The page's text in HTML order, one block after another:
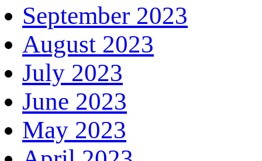
September 2023
August 2023
July 2023
June 2023
May 2023